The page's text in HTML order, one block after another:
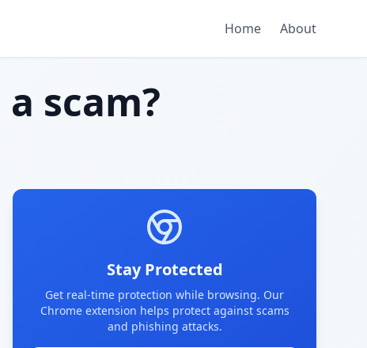
Home About
a scam?
Stay Protected
Get real-time protection while browsing. Our
Chrome extension helps protect against scams
and phishing attacks.